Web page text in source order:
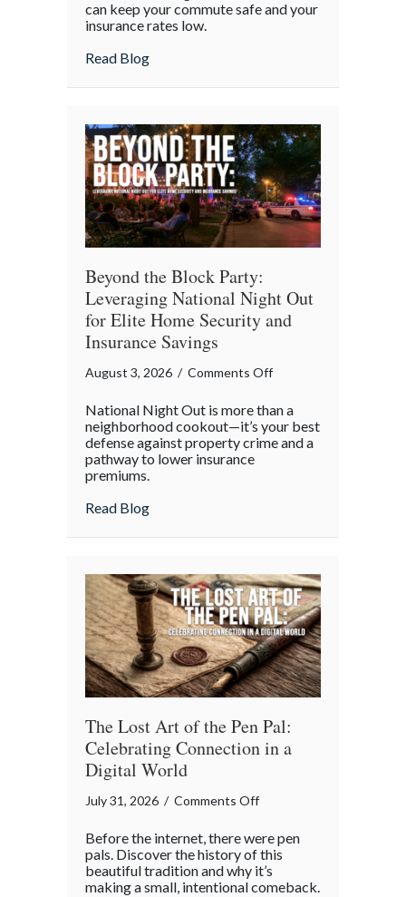
Heat:
Optimization
can keep your commute safe and your
insurance rates low.
Read Blogabout Beating the August Heat:
Beyond the Block Party:
Leveraging National Night Out
for Elite Home Security and
Insurance Savings
August 3, 2026 / Comments Offon
the
Block
Elite
Home
Security
and
Insurance
Savings
National Night Out is more than a
neighborhood cookout—it’s your best
defense against property crime and a
pathway to lower insurance
premiums.
Read Blogabout Beyond the Block Party:
The Lost Art of the Pen Pal:
Celebrating Connection in a
Digital World
July 31, 2026 / Comments Offon
Lost
Art
of
Before the internet, there were pen
pals. Discover the history of this
beautiful tradition and why it’s
making a small, intentional comeback.